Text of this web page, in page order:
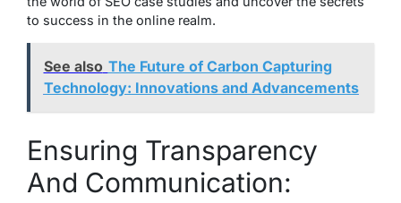
to success in the online realm.
See also The Future of Carbon Capturing
Technology: Innovations and Advancements
Ensuring Transparency
And Communication: